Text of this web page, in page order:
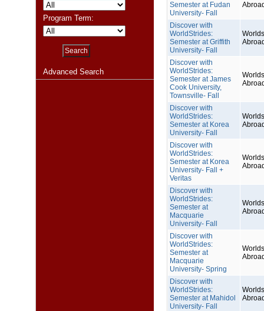
Program Term:
Advanced Search
Semester at Fudan
University- Fall
Discover with
WorldStrides:
Semester at Griffith
University- Fall
Discover with
WorldStrides:
Semester at James
Cook University,
Townsville- Fall
Discover with
WorldStrides:
Semester at Korea
University- Fall
Discover with
WorldStrides:
Semester at Korea
University- Fall +
Veritas
Discover with
WorldStrides:
Semester at
Macquarie
University- Fall
Discover with
WorldStrides:
Semester at
Macquarie
University- Spring
Discover with
WorldStrides:
Semester at Mahidol
University- Fall